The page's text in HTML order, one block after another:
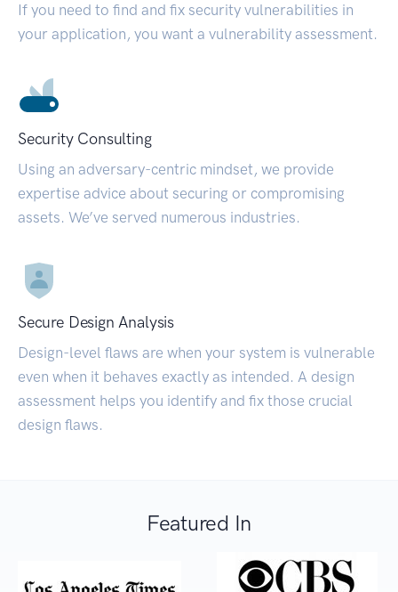
If you need to find and fix security vulnerabilities in
your application, you want a vulnerability assessment.
Security Consulting
Using an adversary-centric mindset, we provide
expertise advice about securing or compromising
assets. We’ve served numerous industries.
Secure Design Analysis
Design-level flaws are when your system is vulnerable
even when it behaves exactly as intended. A design
assessment helps you identify and fix those crucial
design flaws.
Featured In